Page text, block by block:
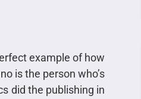
example of how
is the person who’s
did the publishing in